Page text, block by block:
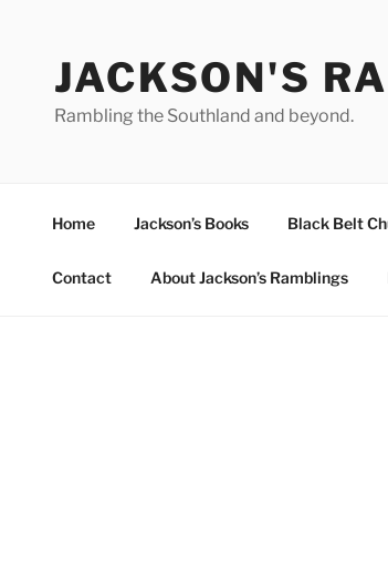
JACKSON'S
Rambling the Southland and beyond.
Home Jackson’s Books Black Belt
Contact About Jackson’s Ramblings